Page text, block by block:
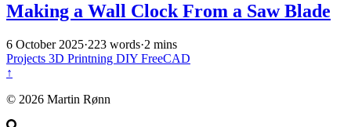
Making a Wall Clock From a Saw Blade
6 October 2025·223 words·2 mins
Projects 3D Printning DIY FreeCAD
↑
© 2026 Martin Rønn